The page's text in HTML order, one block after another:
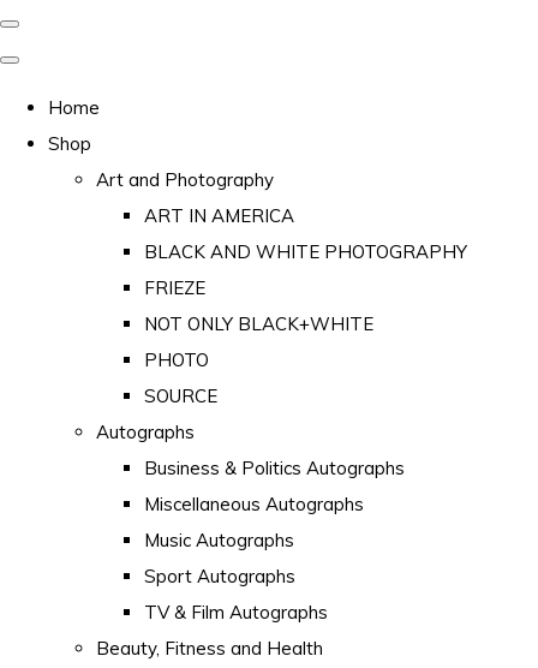
Home
Shop
Art and Photography
ART IN AMERICA
BLACK AND WHITE PHOTOGRAPHY
FRIEZE
NOT ONLY BLACK+WHITE
PHOTO
SOURCE
Autographs
Business & Politics Autographs
Miscellaneous Autographs
Music Autographs
Sport Autographs
TV & Film Autographs
Beauty, Fitness and Health